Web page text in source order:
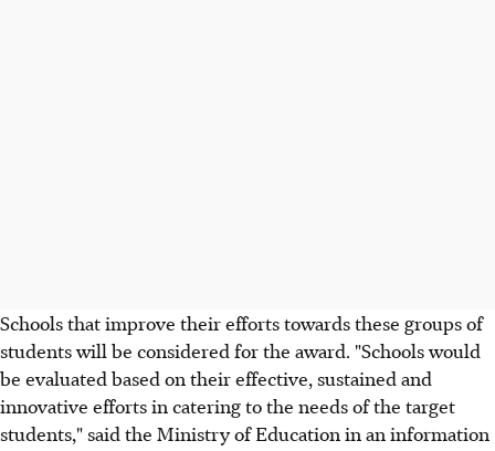
Schools that improve their efforts towards these groups of
students will be considered for the award. "Schools would
be evaluated based on their effective, sustained and
innovative efforts in catering to the needs of the target
students," said the Ministry of Education in an information